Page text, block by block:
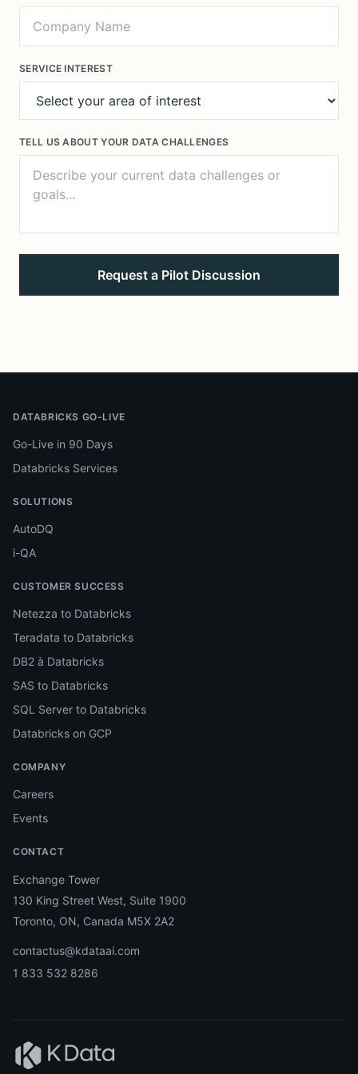
SERVICE INTEREST
TELL US ABOUT YOUR DATA CHALLENGES
Request a Pilot Discussion
DATABRICKS GO-LIVE
Go-Live in 90 Days
Databricks Services
SOLUTIONS
AutoDQ
i-QA
CUSTOMER SUCCESS
Netezza to Databricks
Teradata to Databricks
DB2 à Databricks
SAS to Databricks
SQL Server to Databricks
Databricks on GCP
COMPANY
Careers
Events
CONTACT
Exchange Tower
130 King Street West, Suite 1900
Toronto, ON, Canada M5X 2A2
contactus@kdataai.com
1 833 532 8286